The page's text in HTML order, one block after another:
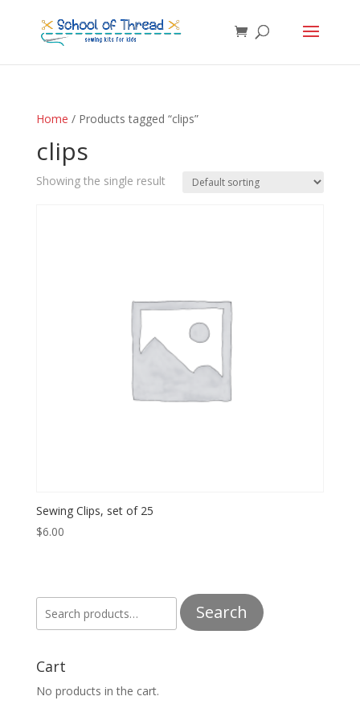
Home / Products tagged “clips”
clips
Showing the single result
Sewing Clips, set of 25
$6.00
Search
for:
Search
Cart
No products in the cart.